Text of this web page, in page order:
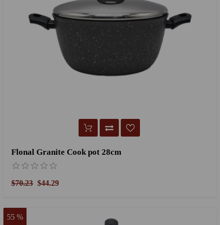
Flonal Granite Cook pot 28cm
$70.23 $44.29
55 %